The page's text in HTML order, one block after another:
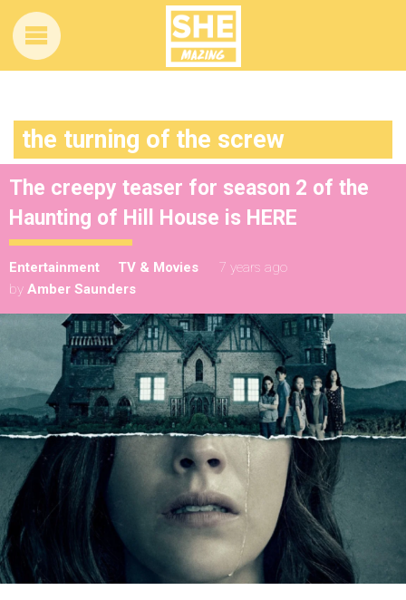
the turning of the screw
The creepy teaser for season 2 of the
Haunting of Hill House is HERE
Entertainment TV & Movies
7 years ago
by Amber Saunders